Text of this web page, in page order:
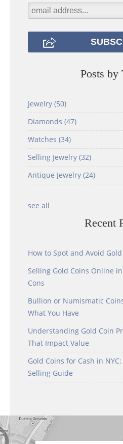
Posts by
Jewelry (50)
Diamonds (47)
Watches (34)
Selling Jewelry (32)
Antique Jewelry (24)
see all
Recent
How to Spot and Avoid
Selling Gold Coins Online
Cons
Bullion or Numismatic
What You Have
Understanding Gold Coin
That Impact Value
Gold Coins for Cash in
Selling Guide